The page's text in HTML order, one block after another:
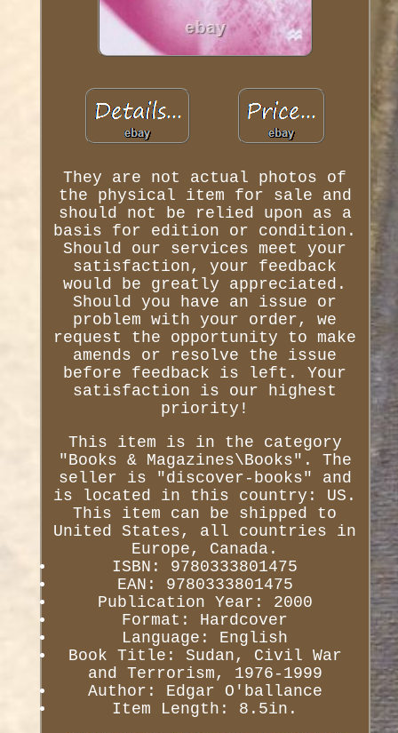
They are not actual photos of
the physical item for sale and
should not be relied upon as a
basis for edition or condition.
Should our services meet your
satisfaction, your feedback
would be greatly appreciated.
Should you have an issue or
problem with your order, we
request the opportunity to make
amends or resolve the issue
before feedback is left. Your
satisfaction is our highest
priority!
This item is in the category
"Books & Magazines\Books". The
seller is "discover-books" and
is located in this country: US.
This item can be shipped to
United States, all countries in
Europe, Canada.
ISBN: 9780333801475
EAN: 9780333801475
Publication Year: 2000
Format: Hardcover
Language: English
Book Title: Sudan, Civil War
and Terrorism, 1976-1999
Author: Edgar O'ballance
Item Length: 8.5in.